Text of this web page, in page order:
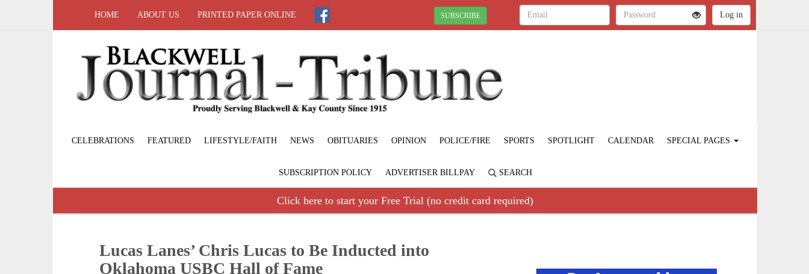
HOME ABOUT US PRINTED PAPER ONLINE SUBSCRIBE
CELEBRATIONS FEATURED LIFESTYLE/FAITH NEWS OBITUARIES OPINION POLICE/FIRE SPORTS SPOTLIGHT CALENDAR SPECIAL PAGES
SUBSCRIPTION POLICY ADVERTISER BILLPAY SEARCH
Click here to start your Free Trial (no credit card required)
Lucas Lanes’ Chris Lucas to Be Inducted into
Oklahoma USBC Hall of Fame